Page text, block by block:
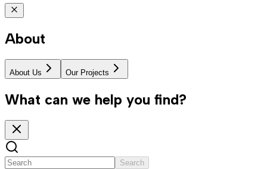
About
About Us Our Projects
What can we help you find?
Search